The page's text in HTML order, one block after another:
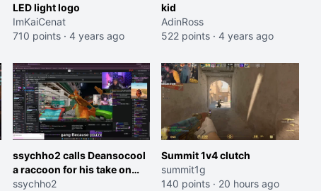
LED light logo
ImKaiCenat
710 points · 4 years ago
kid
AdinRoss
522 points · 4 years ago
ssychho2 calls Deansocool
a raccoon for his take on
Jaymommie
ssychho2
Summit 1v4 clutch
summit1g
140 points · 20 hours ago